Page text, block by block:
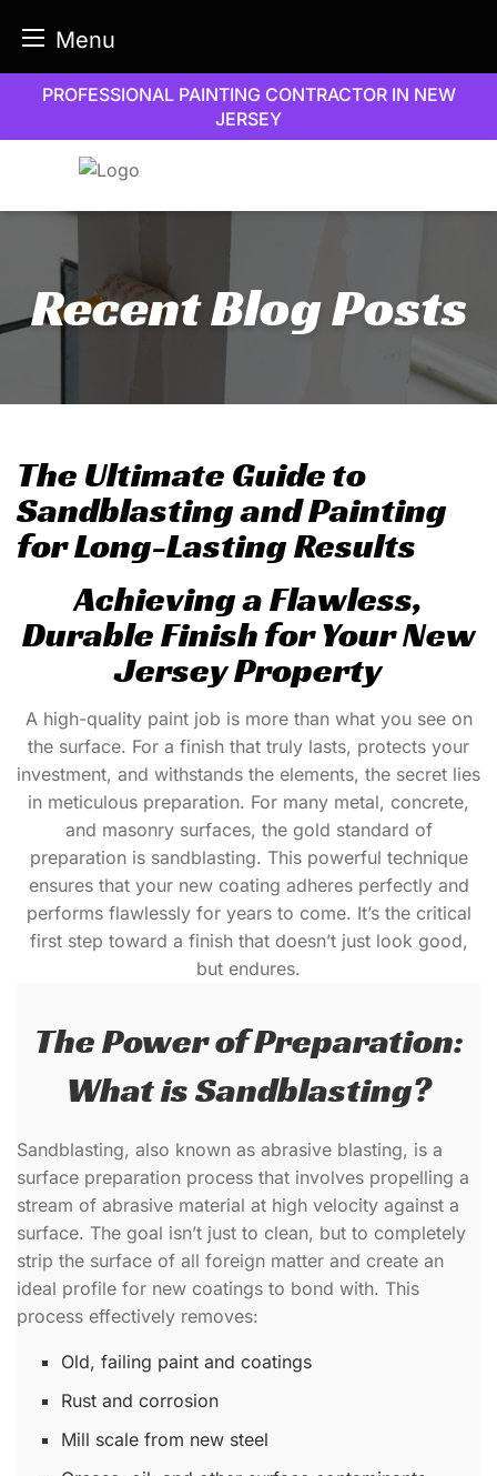
Menu
content
PROFESSIONAL PAINTING CONTRACTOR IN NEW
JERSEY
Recent Blog Posts
The Ultimate Guide to
Sandblasting and Painting
for Long-Lasting Results
Achieving a Flawless,
Durable Finish for Your New
Jersey Property
A high-quality paint job is more than what you see on
the surface. For a finish that truly lasts, protects your
investment, and withstands the elements, the secret lies
in meticulous preparation. For many metal, concrete,
and masonry surfaces, the gold standard of
preparation is sandblasting. This powerful technique
ensures that your new coating adheres perfectly and
performs flawlessly for years to come. It’s the critical
first step toward a finish that doesn’t just look good,
but endures.
The Power of Preparation:
What is Sandblasting?
Sandblasting, also known as abrasive blasting, is a
surface preparation process that involves propelling a
stream of abrasive material at high velocity against a
surface. The goal isn’t just to clean, but to completely
strip the surface of all foreign matter and create an
ideal profile for new coatings to bond with. This
process effectively removes:
Old, failing paint and coatings
Rust and corrosion
Mill scale from new steel